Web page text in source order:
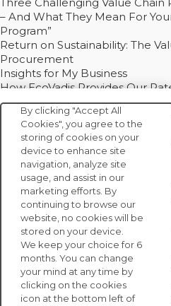
– And What They Mean For
Program”
Return on Sustainability: The
Procurement
Insights for My Business
How EcoVadis Provides Our
Competitive Advantage
How Groupe Sterne and
Drive Decarbonization
Bain - EcoVadis Joint Study: Do
Recommended
Carbon Action Report 2025
Sustainable Procurement
Procurement Into a Strategic
Partner
Sustainable Procurement
Solution Explainers
EcoVadis Ratings Solution
EcoVadis CSR Methodology
Introducing the EcoVadis
By clicking "Accept All
Cookies", you agree to the
storing of cookies on your
device to enhance site
navigation, analyze site
usage, and assist in our
marketing efforts. By
continuing to browse our
website, no cookies will be
stored on your device.
We keep your choice for 6
months. You can change
your mind at any time by
clicking on the cookies
icon at the bottom left of